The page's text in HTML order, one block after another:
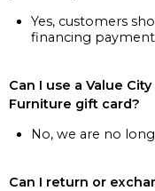
Yes, customers
financing
Can I use a Value
Furniture gift card?
No, we are no
Can I return or